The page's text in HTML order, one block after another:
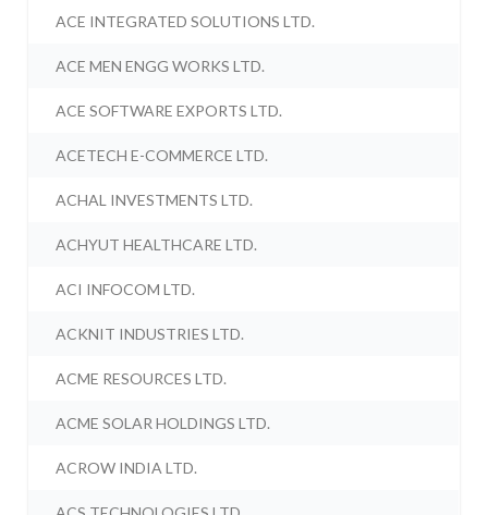
ACE INTEGRATED SOLUTIONS LTD.
ACE MEN ENGG WORKS LTD.
ACE SOFTWARE EXPORTS LTD.
ACETECH E-COMMERCE LTD.
ACHAL INVESTMENTS LTD.
ACHYUT HEALTHCARE LTD.
ACI INFOCOM LTD.
ACKNIT INDUSTRIES LTD.
ACME RESOURCES LTD.
ACME SOLAR HOLDINGS LTD.
ACROW INDIA LTD.